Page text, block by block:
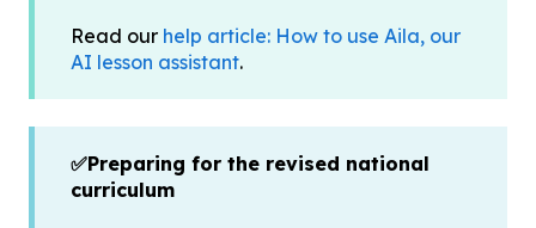
Read our help article: How to use Aila, our
AI lesson assistant.
✅Preparing for the revised national
curriculum